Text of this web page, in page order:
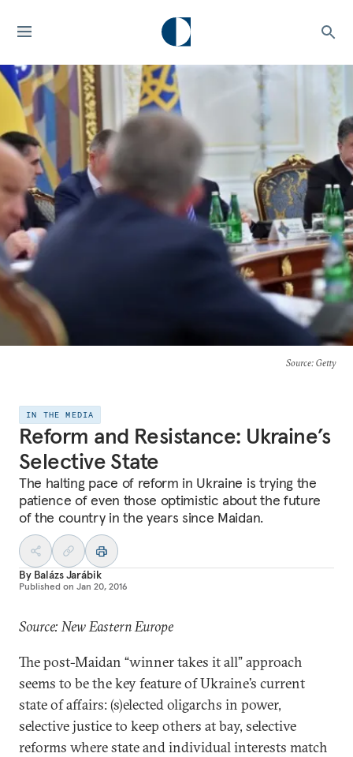
Source: Getty
IN THE MEDIA
Reform and Resistance: Ukraine’s
Selective State
The halting pace of reform in Ukraine is trying the
patience of even those optimistic about the future
of the country in the years since Maidan.
By Balázs Jarábik
Published on Jan 20, 2016
Source: New Eastern Europe
The post-Maidan “winner takes it all” approach
seems to be the key feature of Ukraine’s current
state of affairs: (s)elected oligarchs in power,
selective justice to keep others at bay, selective
reforms where state and individual interests match